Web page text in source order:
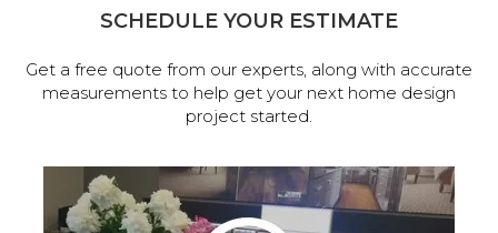
SCHEDULE YOUR ESTIMATE
Get a free quote from our experts, along with accurate
measurements to help get your next home design
project started.